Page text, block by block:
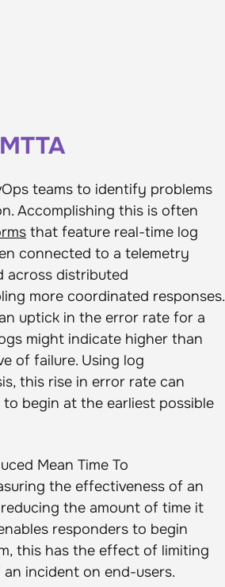
teams to identify problems
Accomplishing this is often
that feature real-time log
connected to a telemetry
across distributed
more coordinated responses.
uptick in the error rate for a
might indicate higher than
of failure. Using log
this rise in error rate can
begin at the earliest possible
Mean Time To
the effectiveness of an
the amount of time it
responders to begin
this has the effect of limiting
incident on end-users.